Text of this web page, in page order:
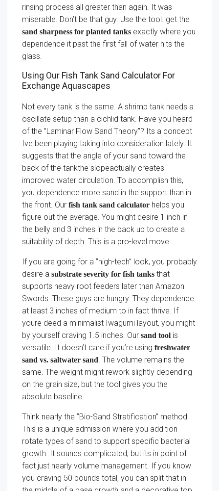
rinsing process all greater than again. It was
miserable. Don’t be that guy. Use the tool. get the
sand sharpness for planted tanks exactly where you
dependence it past the first fall of water hits the
glass.
Using Our Fish Tank Sand Calculator For
Exchange Aquascapes
Not every tank is the same. A shrimp tank needs a
oscillate setup than a cichlid tank. Have you heard
of the ”Laminar Flow Sand Theory”? Its a concept
Ive been playing taking into consideration lately. It
suggests that the angle of your sand toward the
back of the tankthe slopeactually creates
improved water circulation. To accomplish this,
you dependence more sand in the support than in
the front. Our fish tank sand calculator helps you
figure out the average. You might desire 1 inch in
the belly and 3 inches in the back up to create a
suitability of depth. This is a pro-level move.
If you are going for a ”high-tech” look, you probably
desire a substrate severity for fish tanks that
supports heavy root feeders later than Amazon
Swords. These guys are hungry. They dependence
at least 3 inches of medium to in fact thrive. If
youre deed a minimalist Iwagumi layout, you might
by yourself craving 1.5 inches. Our sand tool is
versatile. It doesn’t care if you’re using freshwater
sand vs. saltwater sand. The volume remains the
same. The weight might rework slightly depending
on the grain size, but the tool gives you the
absolute baseline.
Think nearly the ”Bio-Sand Stratification” method.
This is a unique admission where you addition
rotate types of sand to support specific bacterial
growth. It sounds complicated, but its in point of
fact just nearly volume management. If you know
you craving 50 pounds total, you can split that in